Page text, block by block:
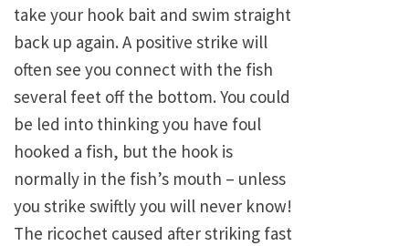
take your hook bait and swim straight
back up again. A positive strike will
often see you connect with the fish
several feet off the bottom. You could
be led into thinking you have foul
hooked a fish, but the hook is
normally in the fish’s mouth – unless
you strike swiftly you will never know!
The ricochet caused after striking fast